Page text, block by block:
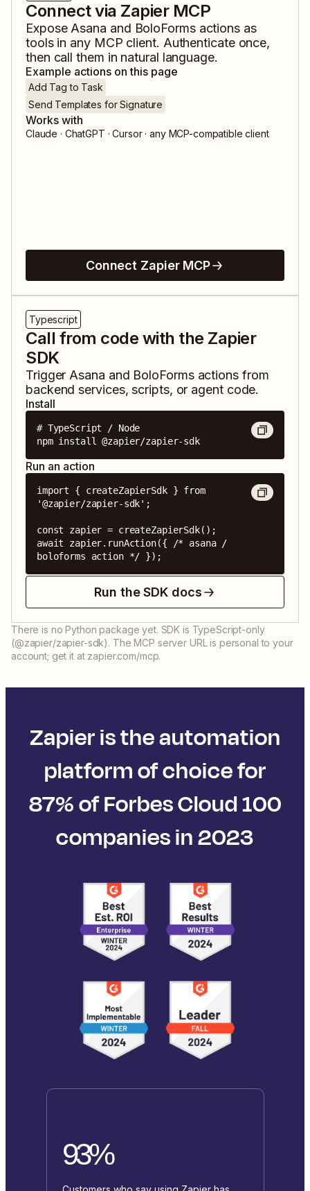
Connect via Zapier MCP
Expose Asana and BoloFormsactions as
tools in any MCP client. Authenticate once,
then call them in natural language.
Example actions on this page
Add Tag to Task
Send Templates for Signature
Works with
Claude · ChatGPT · Cursor · any MCP-compatible client
Connect Zapier MCP
Typescript
Call from code with the Zapier
SDK
Trigger Asana and BoloFormsactions from
backend services, scripts, or agent code.
Install
# TypeScript / Node
npm install @zapier/zapier-sdk
Run an action
import { createZapierSdk } from
'@zapier/zapier-sdk';
const zapier = createZapierSdk();
await zapier.runAction({ /* asana /
boloforms action */ });
Run the SDK docs
There is no Python package yet. SDK is TypeScript-only
(@zapier/zapier-sdk). The MCP server URL is personal to your
account; get it at zapier.com/mcp.
Zapier is the automation
platform of choice for
87% of Forbes Cloud 100
companies in 2023
93%